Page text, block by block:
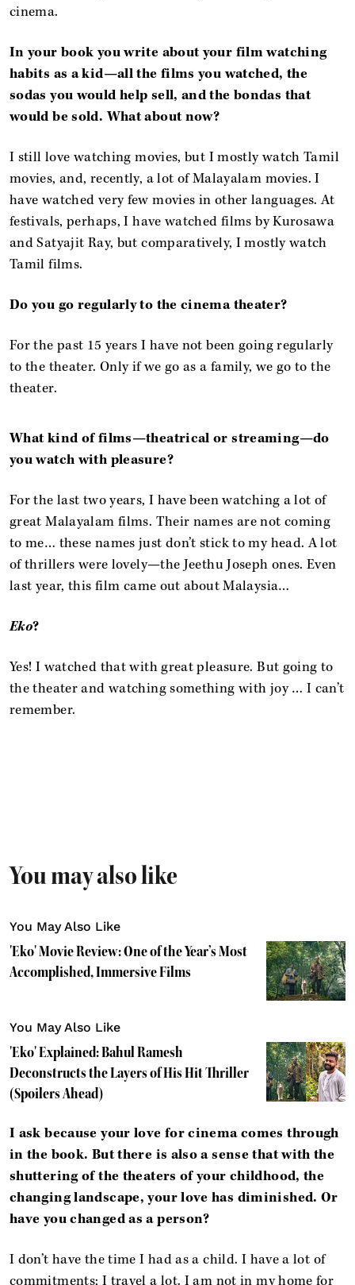
cinema.
In your book you write about your film watching
habits as a kid—all the films you watched, the
sodas you would help sell, and the bondas that
would be sold. What about now?
I still love watching movies, but I mostly watch Tamil
movies, and, recently, a lot of Malayalam movies. I
have watched very few movies in other languages. At
festivals, perhaps, I have watched films by Kurosawa
and Satyajit Ray, but comparatively, I mostly watch
Tamil films.
Do you go regularly to the cinema theater?
For the past 15 years I have not been going regularly
to the theater. Only if we go as a family, we go to the
theater.
What kind of films—theatrical or streaming—do
you watch with pleasure?
For the last two years, I have been watching a lot of
great Malayalam films. Their names are not coming
to me… these names just don’t stick to my head. A lot
of thrillers were lovely—the Jeethu Joseph ones. Even
last year, this film came out about Malaysia…
Eko?
Yes! I watched that with great pleasure. But going to
the theater and watching something with joy … I can’t
remember.
You may also like
You May Also Like
'Eko' Movie Review: One of the Year’s Most
Accomplished, Immersive Films
You May Also Like
'Eko' Explained: Bahul Ramesh
Deconstructs the Layers of His Hit Thriller
(Spoilers Ahead)
I ask because your love for cinema comes through
in the book. But there is also a sense that with the
shuttering of the theaters of your childhood, the
changing landscape, your love has diminished. Or
have you changed as a person?
I don’t have the time I had as a child. I have a lot of
commitments; I travel a lot. I am not in my home for